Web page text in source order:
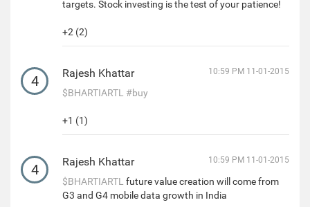
targets. Stock investing is the test of your patience!
+2 (2)
4 Rajesh Khattar 10:59 PM 11-01-2015
$BHARTIARTL #buy
+1 (1)
4 Rajesh Khattar 10:59 PM 11-01-2015
$BHARTIARTL future value creation will come from
G3 and G4 mobile data growth in India